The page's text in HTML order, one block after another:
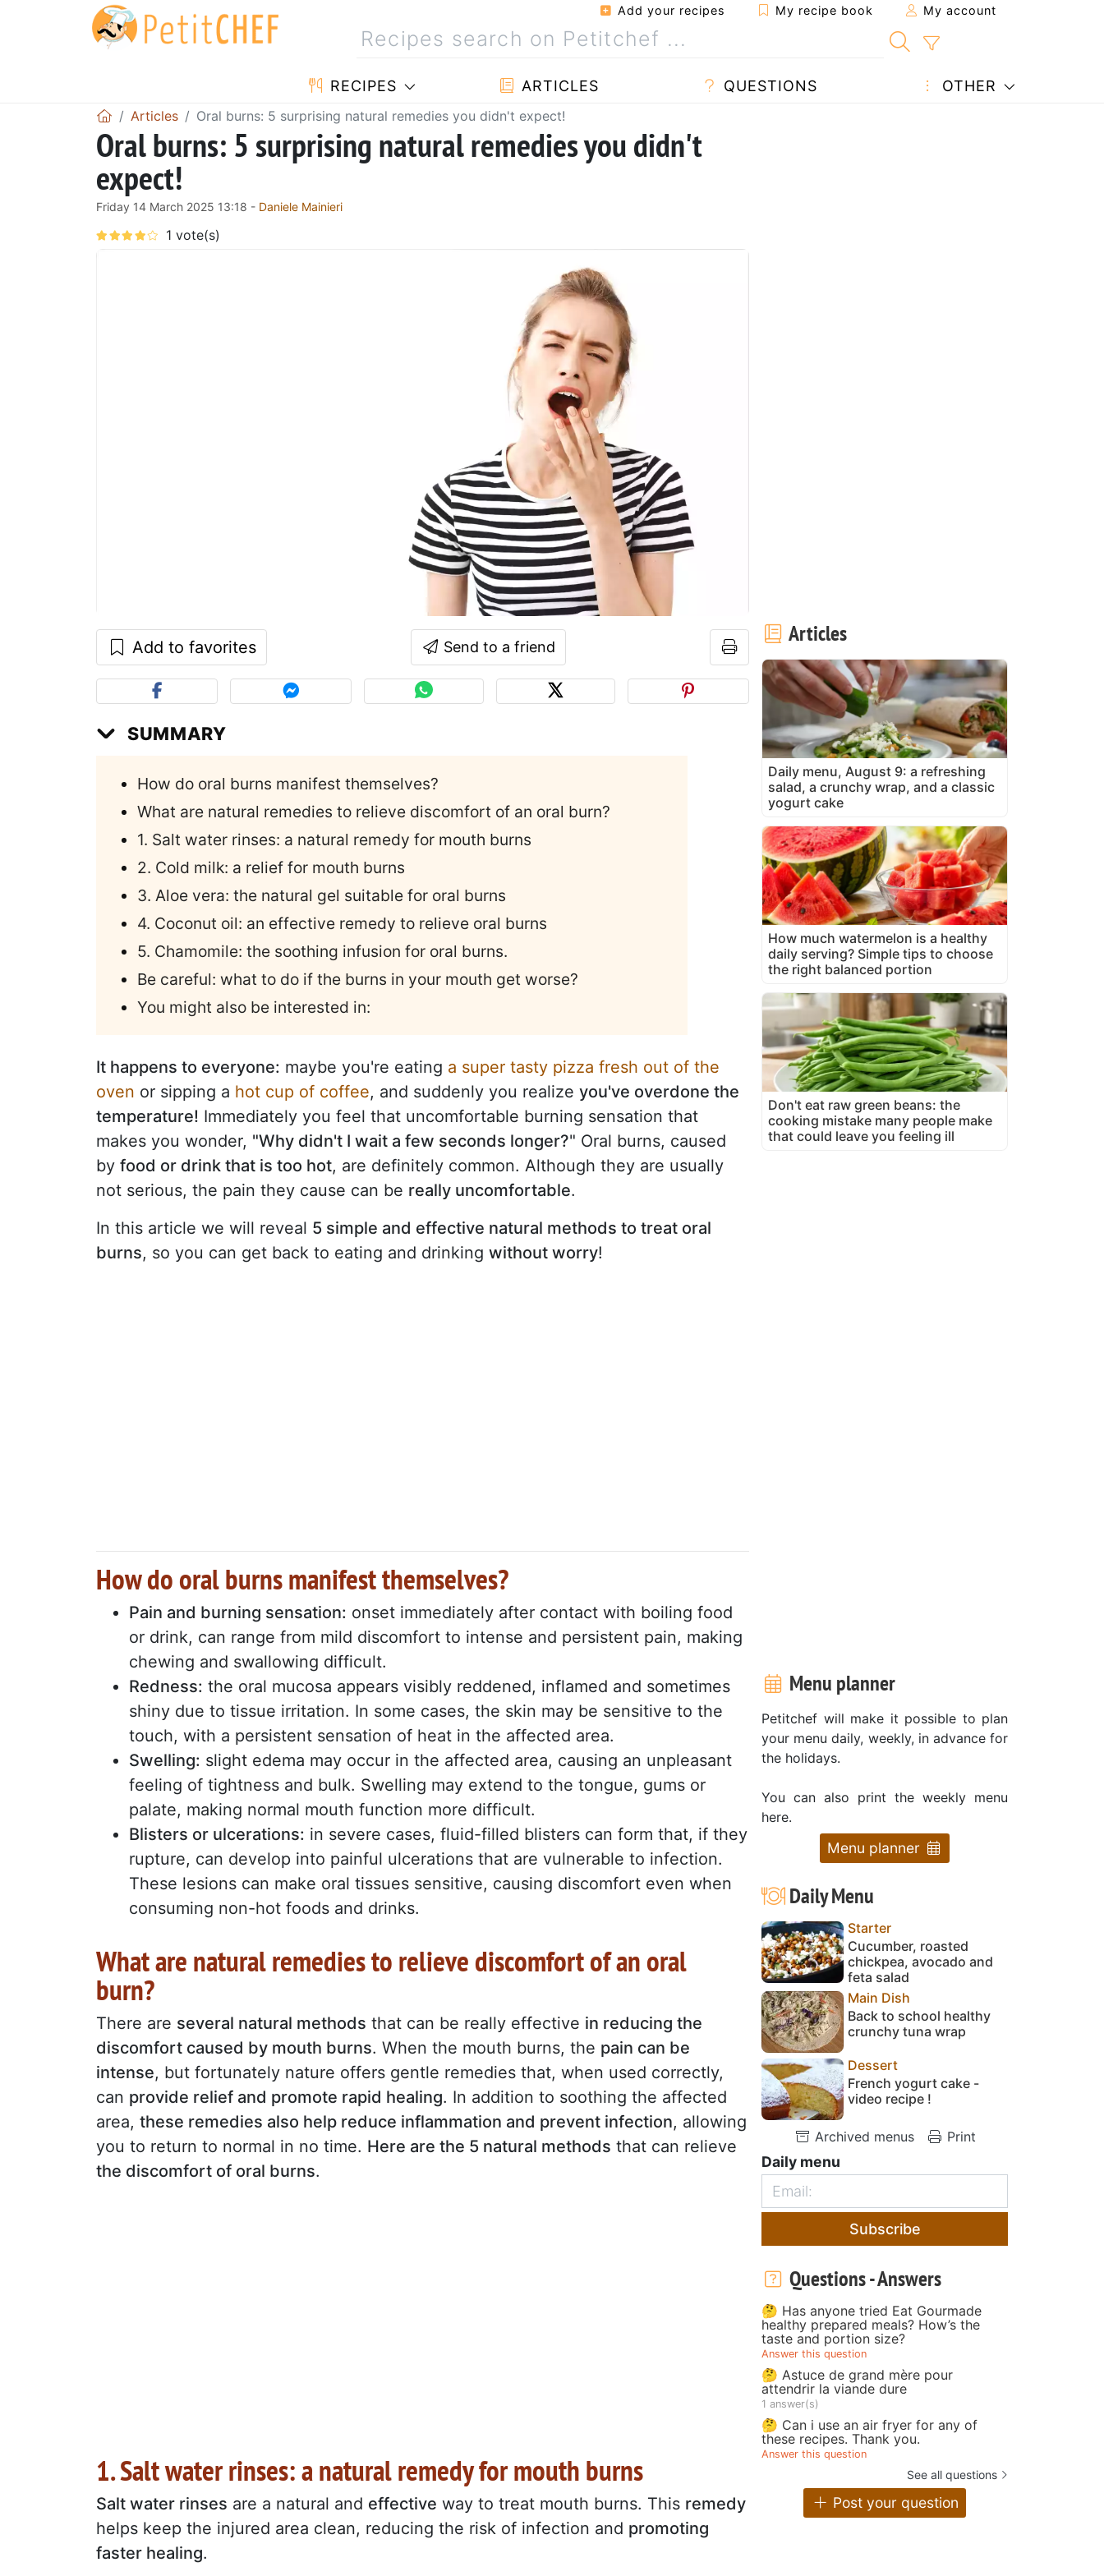
Add your recipes My recipe book My account
RECIPES ARTICLES QUESTIONS OTHER
Articles Oral burns: 5 surprising natural remedies you didn't expect!
Oral burns: 5 surprising natural remedies you didn't
expect!
Friday 14 March 2025 13:18 - Daniele Mainieri
Add to favorites Send to a friend
SUMMARY
How do oral burns manifest themselves?
What are natural remedies to relieve discomfort of an oral burn?
1. Salt water rinses: a natural remedy for mouth burns
2. Cold milk: a relief for mouth burns
3. Aloe vera: the natural gel suitable for oral burns
4. Coconut oil: an effective remedy to relieve oral burns
5. Chamomile: the soothing infusion for oral burns.
Be careful: what to do if the burns in your mouth get worse?
You might also be interested in:
It happens to everyone: maybe you're eating a super tasty pizza fresh out of the
oven or sipping a hot cup of coffee, and suddenly you realize you've overdone the
temperature! Immediately you feel that uncomfortable burning sensation that
makes you wonder, "Why didn't I wait a few seconds longer?" Oral burns, caused
by food or drink that is too hot, are definitely common. Although they are usually
not serious, the pain they cause can be really uncomfortable.
In this article we will reveal 5 simple and effective natural methods to treat oral
burns, so you can get back to eating and drinking without worry!
How do oral burns manifest themselves?
Pain and burning sensation: onset immediately after contact with boiling food
or drink, can range from mild discomfort to intense and persistent pain, making
chewing and swallowing difficult.
Redness: the oral mucosa appears visibly reddened, inflamed and sometimes
shiny due to tissue irritation. In some cases, the skin may be sensitive to the
touch, with a persistent sensation of heat in the affected area.
Swelling: slight edema may occur in the affected area, causing an unpleasant
feeling of tightness and bulk. Swelling may extend to the tongue, gums or
palate, making normal mouth function more difficult.
Blisters or ulcerations: in severe cases, fluid-filled blisters can form that, if they
rupture, can develop into painful ulcerations that are vulnerable to infection.
These lesions can make oral tissues sensitive, causing discomfort even when
consuming non-hot foods and drinks.
What are natural remedies to relieve discomfort of an oral
burn?
There are several natural methods that can be really effective in reducing the
discomfort caused by mouth burns. When the mouth burns, the pain can be
intense, but fortunately nature offers gentle remedies that, when used correctly,
can provide relief and promote rapid healing. In addition to soothing the affected
area, these remedies also help reduce inflammation and prevent infection, allowing
you to return to normal in no time. Here are the 5 natural methods that can relieve
the discomfort of oral burns.
1. Salt water rinses: a natural remedy for mouth burns
Salt water rinses are a natural and effective way to treat mouth burns. This remedy
helps keep the injured area clean, reducing the risk of infection and promoting
faster healing.
Articles
Daily menu, August 9: a refreshing
salad, a crunchy wrap, and a classic
yogurt cake
How much watermelon is a healthy
daily serving? Simple tips to choose
the right balanced portion
Don't eat raw green beans: the
cooking mistake many people make
that could leave you feeling ill
Menu planner
Petitchef will make it possible to plan
your menu daily, weekly, in advance for
the holidays.
You can also print the weekly menu
here.
Menu planner
Daily Menu
Starter
Cucumber, roasted
chickpea, avocado and
feta salad
Main Dish
Back to school healthy
crunchy tuna wrap
Dessert
French yogurt cake -
video recipe !
Archived menus Print
Daily menu
Subscribe
Questions - Answers
🤔 Has anyone tried Eat Gourmade
healthy prepared meals? How’s the
taste and portion size?
Answer this question
🤔 Astuce de grand mère pour
attendrir la viande dure
1 answer(s)
🤔 Can i use an air fryer for any of
these recipes. Thank you.
Answer this question
See all questions
Post your question